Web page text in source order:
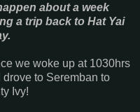
about a week
a trip back to Hat Yai
we woke up at 1030hrs
to Seremban to
Ivy!